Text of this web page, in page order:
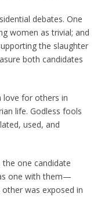
debates. One
women as trivial; and
the slaughter
both candidates
love for others in
life. Godless fools
used, and
one candidate
one with them—
was exposed in